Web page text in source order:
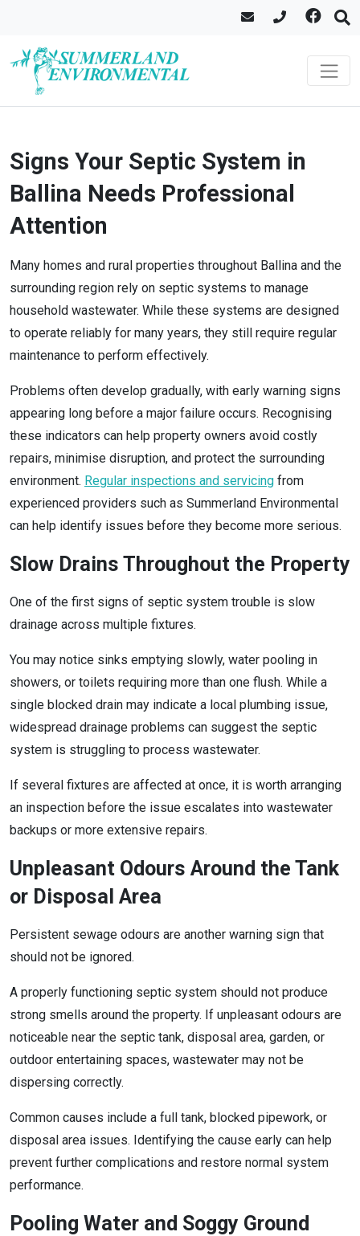
Signs Your Septic System in
Ballina Needs Professional
Attention
Many homes and rural properties throughout Ballina and the
surrounding region rely on septic systems to manage
household wastewater. While these systems are designed
to operate reliably for many years, they still require regular
maintenance to perform effectively.
Problems often develop gradually, with early warning signs
appearing long before a major failure occurs. Recognising
these indicators can help property owners avoid costly
repairs, minimise disruption, and protect the surrounding
environment. Regular inspections and servicing from
experienced providers such as Summerland Environmental
can help identify issues before they become more serious.
Slow Drains Throughout the Property
One of the first signs of septic system trouble is slow
drainage across multiple fixtures.
You may notice sinks emptying slowly, water pooling in
showers, or toilets requiring more than one flush. While a
single blocked drain may indicate a local plumbing issue,
widespread drainage problems can suggest the septic
system is struggling to process wastewater.
If several fixtures are affected at once, it is worth arranging
an inspection before the issue escalates into wastewater
backups or more extensive repairs.
Unpleasant Odours Around the Tank
or Disposal Area
Persistent sewage odours are another warning sign that
should not be ignored.
A properly functioning septic system should not produce
strong smells around the property. If unpleasant odours are
noticeable near the septic tank, disposal area, garden, or
outdoor entertaining spaces, wastewater may not be
dispersing correctly.
Common causes include a full tank, blocked pipework, or
disposal area issues. Identifying the cause early can help
prevent further complications and restore normal system
performance.
Pooling Water and Soggy Ground